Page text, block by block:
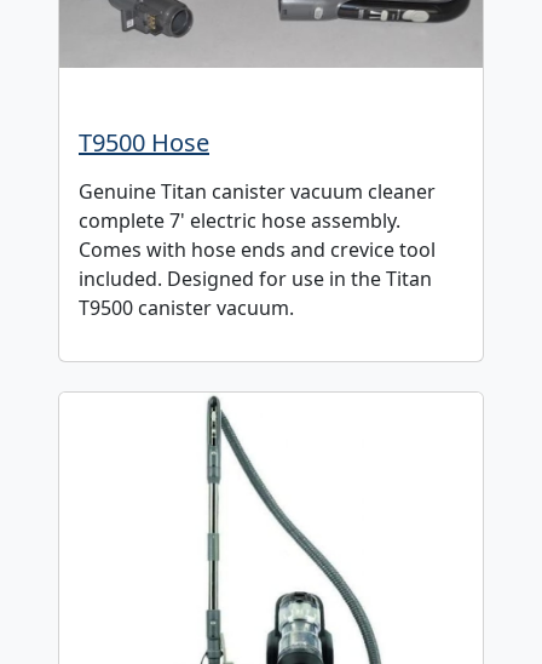
T9500 Hose
Genuine Titan canister vacuum cleaner
complete 7' electric hose assembly.
Comes with hose ends and crevice tool
included. Designed for use in the Titan
T9500 canister vacuum.